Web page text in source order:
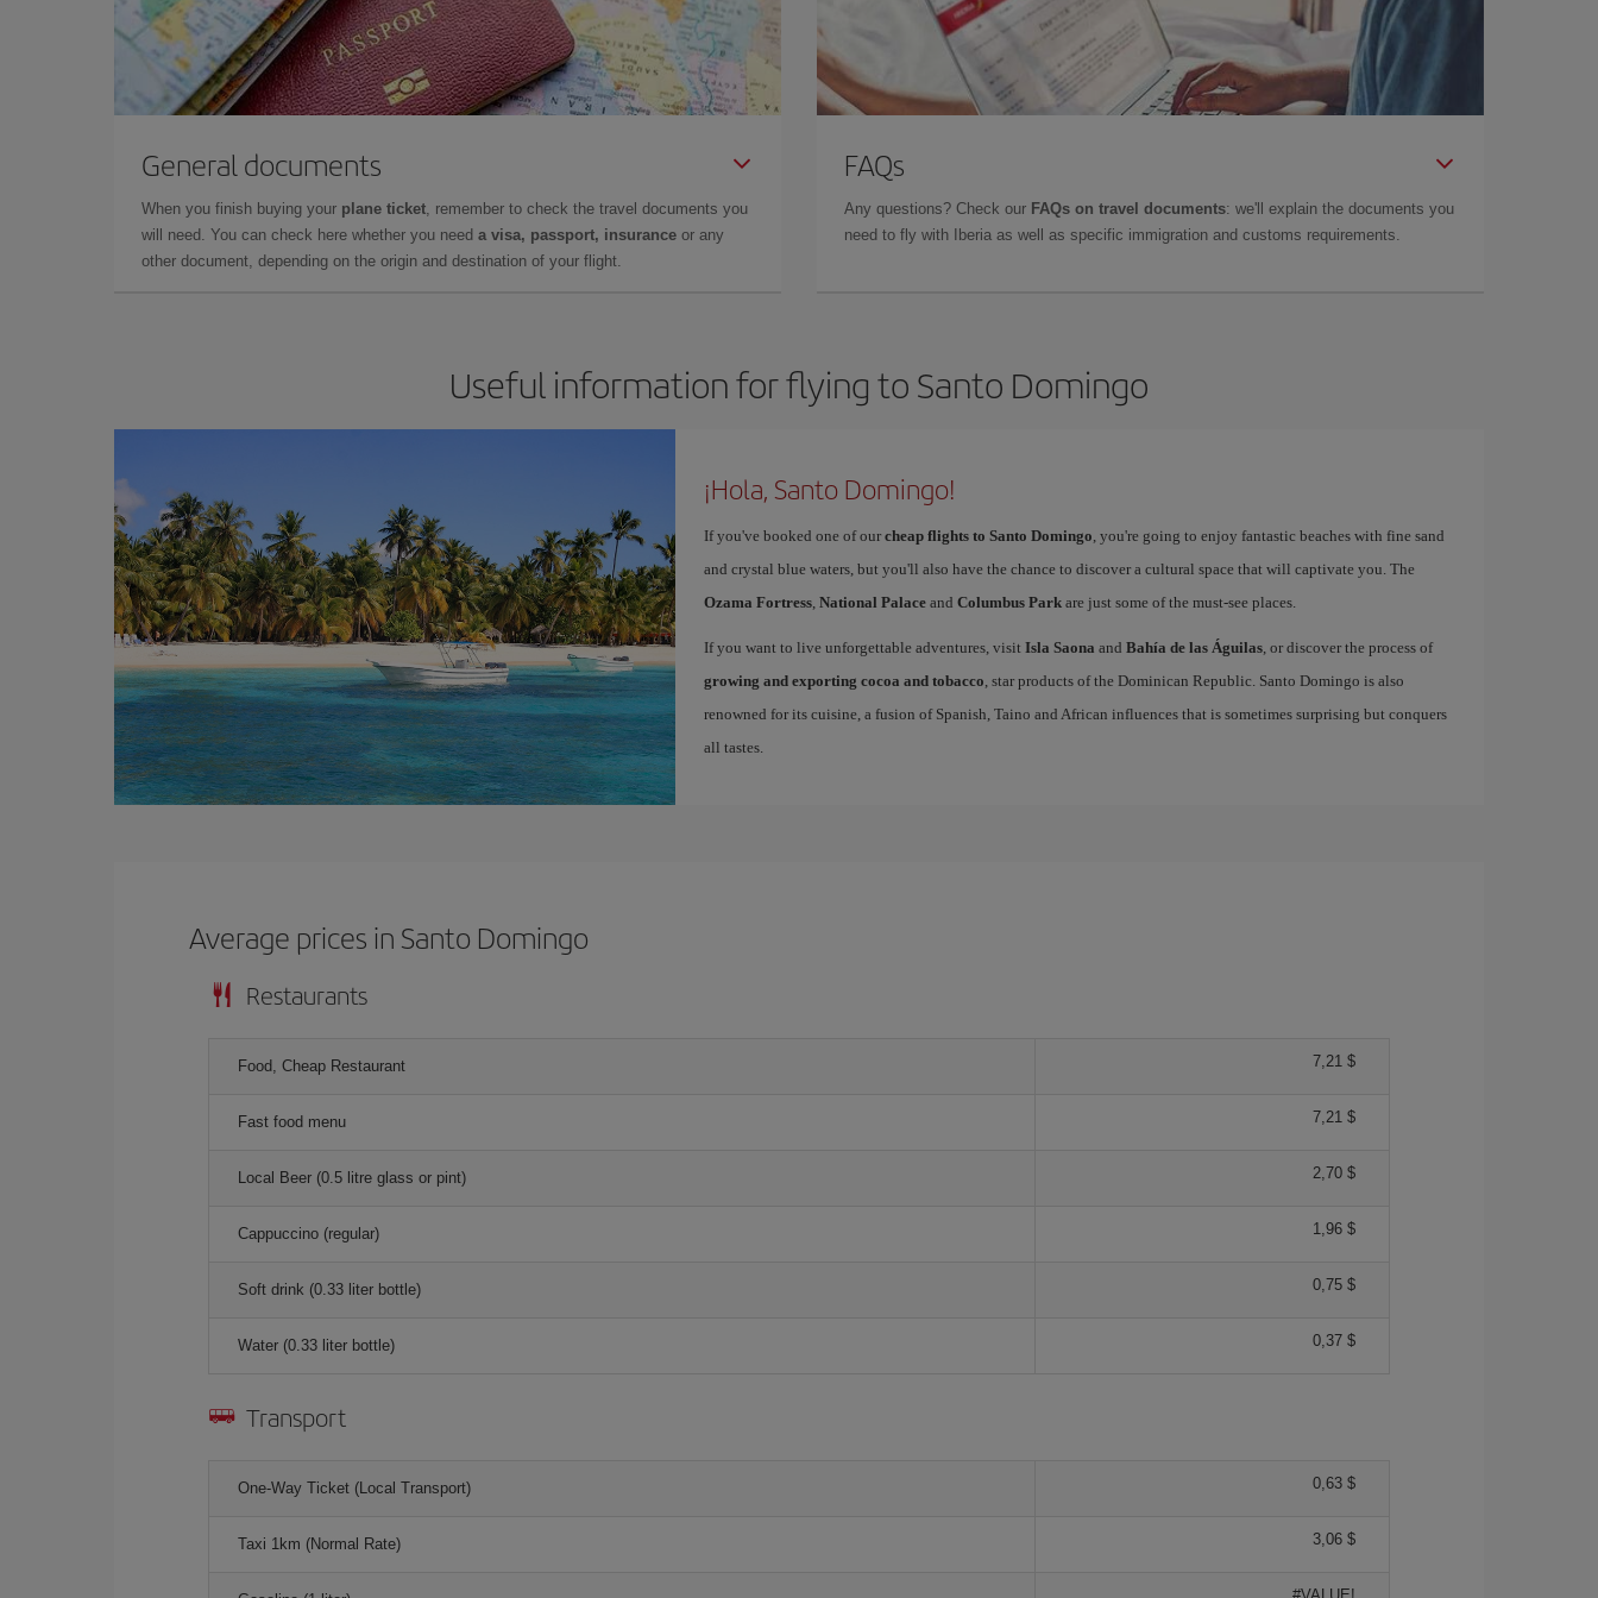
General documents
When you finish buying your plane ticket, remember to check the travel documents you
will need. You can check here whether you need a visa, passport, insurance or any
other document, depending on the origin and destination of your flight.
FAQs
Any questions? Check our FAQs on travel documents: we'll explain the documents you
need to fly with Iberia as well as specific immigration and customs requirements.
Useful information for flying to Santo Domingo
¡Hola, Santo Domingo!
If you've booked one of our cheap flights to Santo Domingo, you're going to enjoy fantastic beaches with fine sand
and crystal blue waters, but you'll also have the chance to discover a cultural space that will captivate you. The
Ozama Fortress, National Palaceand Columbus Parkare just some of the must-see places.
If you want to live unforgettable adventures, visit Isla Saona and Bahía de las Águilas, or discover the process of
growing and exporting cocoa and tobacco, star products of the Dominican Republic. Santo Domingo is also
renowned for its cuisine, a fusion of Spanish, Taino and African influences that is sometimes surprising but conquers
all tastes.
Average prices in Santo Domingo
Restaurants
Food, Cheap Restaurant 7,21 $
Fast food menu 7,21 $
Local Beer (0.5 litre glass or pint) 2,70 $
Cappuccino (regular) 1,96 $
Soft drink (0.33 liter bottle) 0,75 $
Water (0.33 liter bottle) 0,37 $
Transport
One-Way Ticket (Local Transport) 0,63 $
Taxi 1km (Normal Rate) 3,06 $